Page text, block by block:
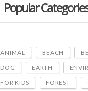
Popular Categories
ANIMAL BEACH
DOG EARTH
FOR KIDS FOREST